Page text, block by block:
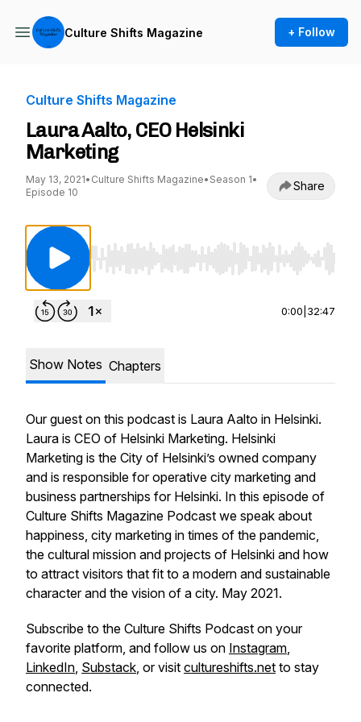
Culture Shifts Magazine + Follow
Culture Shifts Magazine
Laura Aalto, CEO Helsinki
Marketing
May 13, 2021• Culture Shifts Magazine• Season 1•
Episode 10
Share
Use Left/Right to seek, Home/End to jump
0:00 32:47
Show Notes Chapters
Our guest on this podcast is Laura Aalto in Helsinki.
Laura is CEO of Helsinki Marketing. Helsinki
Marketing is the City of Helsinki’s owned company
and is responsible for operative city marketing and
business partnerships for Helsinki. In this episode of
Culture Shifts Magazine Podcast we speak about
happiness, city marketing in times of the pandemic,
the cultural mission and projects of Helsinki and how
to attract visitors that fit to a modern and sustainable
character and the vision of a city. May 2021.
Subscribe to the Culture Shifts Podcast on your
favorite platform, and follow us on Instagram,
LinkedIn, Substack, or visit cultureshifts.net to stay
connected.